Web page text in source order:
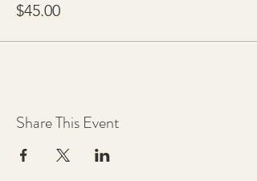
$45.00
Share This Event